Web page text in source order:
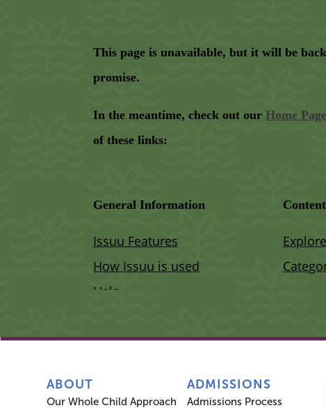
ABOUT
Our Whole Child Approach
ADMISSIONS
Admissions Process